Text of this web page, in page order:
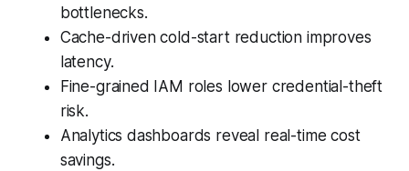
bottlenecks.
Cache-driven cold-start reduction improves
latency.
Fine-grained IAM roles lower credential-theft
risk.
Analytics dashboards reveal real-time cost
savings.